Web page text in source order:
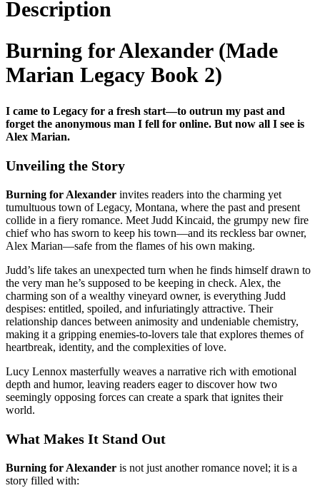
Description
Burning for Alexander (Made
Marian Legacy Book 2)
I came to Legacy for a fresh start—to outrun my past and
forget the anonymous man I fell for online. But now all I see is
Alex Marian.
Unveiling the Story
Burning for Alexander invites readers into the charming yet
tumultuous town of Legacy, Montana, where the past and present
collide in a fiery romance. Meet Judd Kincaid, the grumpy new fire
chief who has sworn to keep his town—and its reckless bar owner,
Alex Marian—safe from the flames of his own making.
Judd’s life takes an unexpected turn when he finds himself drawn to
the very man he’s supposed to be keeping in check. Alex, the
charming son of a wealthy vineyard owner, is everything Judd
despises: entitled, spoiled, and infuriatingly attractive. Their
relationship dances between animosity and undeniable chemistry,
making it a gripping enemies-to-lovers tale that explores themes of
heartbreak, identity, and the complexities of love.
Lucy Lennox masterfully weaves a narrative rich with emotional
depth and humor, leaving readers eager to discover how two
seemingly opposing forces can create a spark that ignites their
world.
What Makes It Stand Out
Burning for Alexander is not just another romance novel; it is a
story filled with: